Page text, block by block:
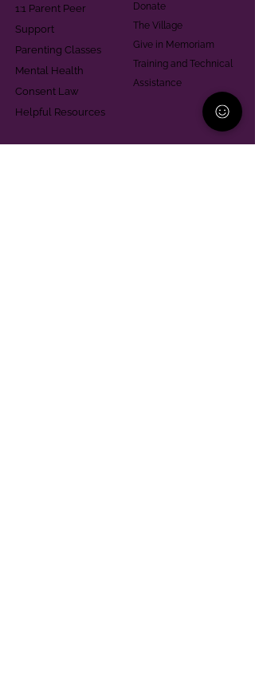
1:1 Parent Peer
Support
Parenting Classes
Mental Health
Consent Law
Helpful Resources
Donate
The Village
Give in Memoriam
Training and Technical
Assistance